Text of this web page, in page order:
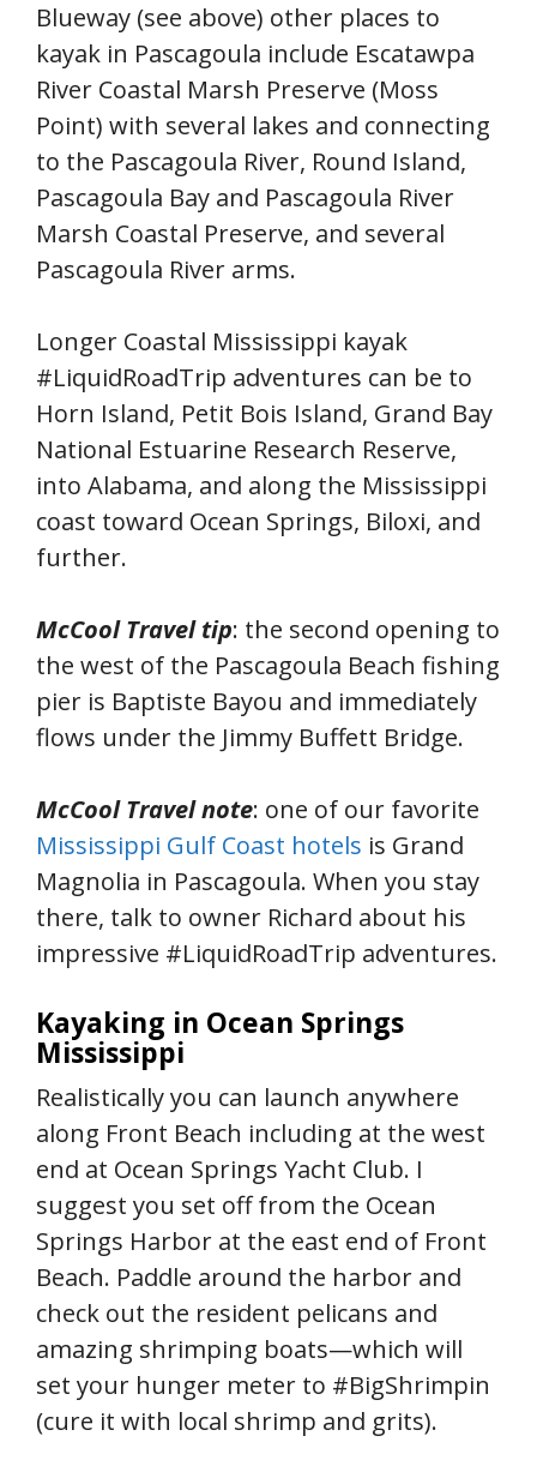
Blueway (see above) other places to
kayak in Pascagoula include Escatawpa
River Coastal Marsh Preserve (Moss
Point) with several lakes and connecting
to the Pascagoula River, Round Island,
Pascagoula Bay and Pascagoula River
Marsh Coastal Preserve, and several
Pascagoula River arms.
Longer Coastal Mississippi kayak
#LiquidRoadTrip adventures can be to
Horn Island, Petit Bois Island, Grand Bay
National Estuarine Research Reserve,
into Alabama, and along the Mississippi
coast toward Ocean Springs, Biloxi, and
further.
McCool Travel tip: the second opening to
the west of the Pascagoula Beach fishing
pier is Baptiste Bayou and immediately
flows under the Jimmy Buffett Bridge.
McCool Travel note: one of our favorite
Mississippi Gulf Coast hotels is Grand
Magnolia in Pascagoula. When you stay
there, talk to owner Richard about his
impressive #LiquidRoadTrip adventures.
Kayaking in Ocean Springs
Mississippi
Realistically you can launch anywhere
along Front Beach including at the west
end at Ocean Springs Yacht Club. I
suggest you set off from the Ocean
Springs Harbor at the east end of Front
Beach. Paddle around the harbor and
check out the resident pelicans and
amazing shrimping boats—which will
set your hunger meter to #BigShrimpin
(cure it with local shrimp and grits).